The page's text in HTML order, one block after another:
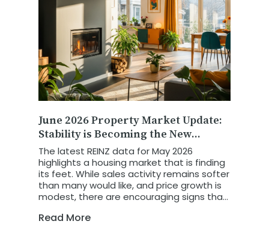
June 2026 Property Market Update:
Stability is Becoming the New
Growth Story
The latest REINZ data for May 2026
highlights a housing market that is finding
its feet. While sales activity remains softer
than many would like, and price growth is
modest, there are encouraging signs that
more predictable, and increasingly driven
Read More